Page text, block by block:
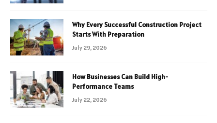
Why Every Successful Construction Project
Starts With Preparation
July 29, 2026
How Businesses Can Build High-
Performance Teams
July 22, 2026